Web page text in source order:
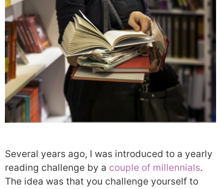
Several years ago, I was introduced to a yearly
reading challenge by a couple of millennials.
The idea was that you challenge yourself to